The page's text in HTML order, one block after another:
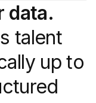
data.
talent
up to